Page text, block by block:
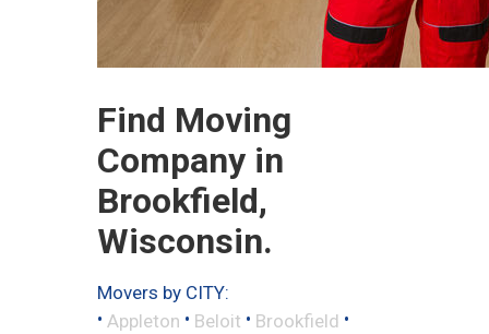
Find Moving
Company in
Brookfield,
Wisconsin.
Movers by CITY:
• Appleton • Beloit • Brookfield •